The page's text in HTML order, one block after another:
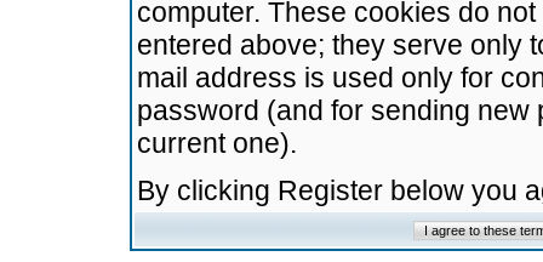
computer. These cookies do
entered above; they serve only
mail address is used only for
password (and for sending
current one).
By clicking Register below you